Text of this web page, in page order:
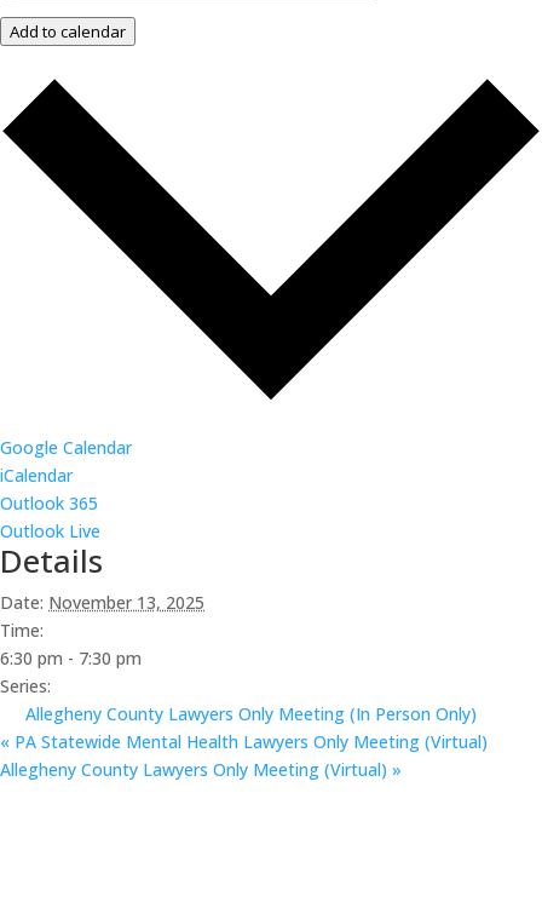
Add to calendar
Google Calendar
iCalendar
Outlook 365
Outlook Live
Details
Date: November 13, 2025
Time:
6:30 pm - 7:30 pm
Series:
Allegheny County Lawyers Only Meeting (In Person Only)
« PA Statewide Mental Health Lawyers Only Meeting (Virtual)
Allegheny County Lawyers Only Meeting (Virtual) »